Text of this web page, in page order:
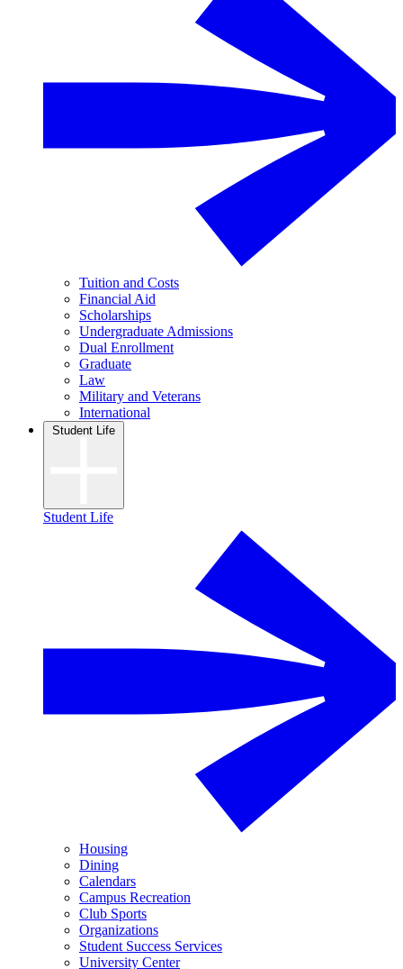
Tuition and Costs
Financial Aid
Scholarships
Undergraduate Admissions
Dual Enrollment
Graduate
Law
Military and Veterans
International
Student Life
Student Life
Housing
Dining
Calendars
Campus Recreation
Club Sports
Organizations
Student Success Services
University Center